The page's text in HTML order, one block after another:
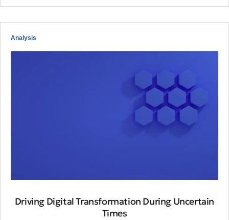
Analysis
Driving Digital Transformation During Uncertain
Times